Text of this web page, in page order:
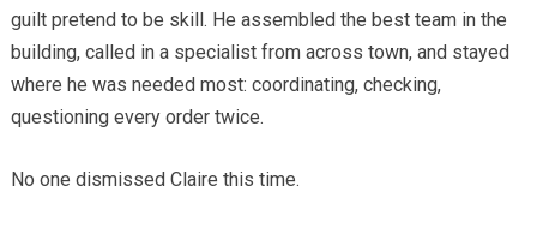
guilt pretend to be skill. He assembled the best team in the
building, called in a specialist from across town, and stayed
where he was needed most: coordinating, checking,
questioning every order twice.
No one dismissed Claire this time.